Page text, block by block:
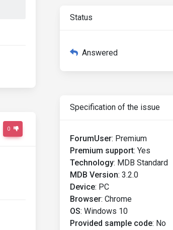
0
Status
Answered
Specification of the issue
ForumUser: Premium
Premium support: Yes
Technology: MDB Standard
MDB Version: 3.2.0
Device: PC
Browser: Chrome
OS: Windows 10
Provided sample code: No